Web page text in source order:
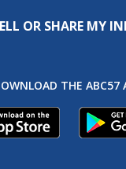
OR SHARE MY
THE ABC57